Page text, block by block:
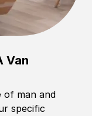
Van
of man and
specific